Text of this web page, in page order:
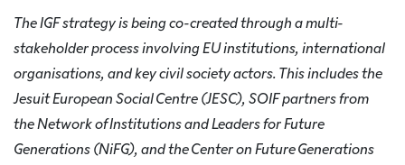
The IGF strategy is being co-created through a multi-
stakeholder process involving EU institutions, international
organisations, and key civil society actors. This includes the
Jesuit European Social Centre (JESC), SOIF partners from
the Network of Institutions and Leaders for Future
Generations (NiFG), and the Center on Future Generations